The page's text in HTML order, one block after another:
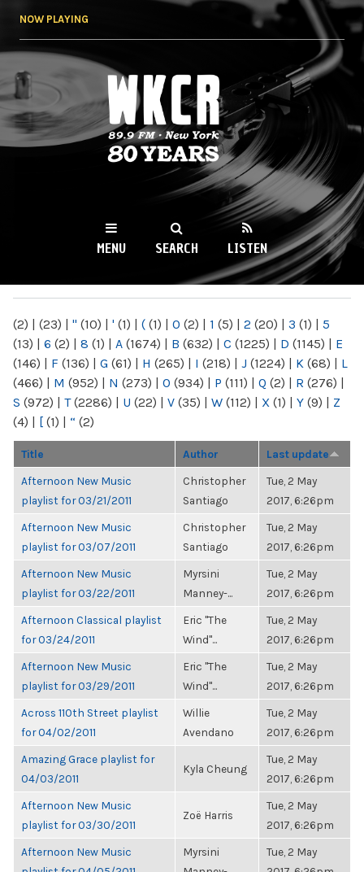
NOW PLAYING
WKCR 89.9FM
NY
MENU SEARCH LISTEN
(2) | (23) | " (10) | ' (1) | ( (1) | 0 (2) | 1 (5) | 2 (20) | 3 (1) | 5
(13) | 6 (2) | 8 (1) | A (1674) | B (632) | C (1225) | D (1145) | E
(146) | F (136) | G (61) | H (265) | I (218) | J (1224) | K (68) | L
(466) | M (952) | N (273) | O (934) | P (111) | Q (2) | R (276) |
S (972) | T(2286) | U (22) | V (35) | W (112) | X (1) | Y (9) | Z
(4) | [ (1) | “ (2)
Title Author Last update
Afternoon New Music
playlist for 03/21/2011
Christopher
Santiago
Tue, 2 May
2017, 6:26pm
Afternoon New Music
playlist for 03/07/2011
Christopher
Santiago
Tue, 2 May
2017, 6:26pm
Afternoon New Music
playlist for 03/22/2011
Myrsini
Manney-...
Tue, 2 May
2017, 6:26pm
Afternoon Classical playlist
for 03/24/2011
Eric "The
Wind"...
Tue, 2 May
2017, 6:26pm
Afternoon New Music
playlist for 03/29/2011
Eric "The
Wind"...
Tue, 2 May
2017, 6:26pm
Across 110th Street playlist
for 04/02/2011
Willie
Avendano
Tue, 2 May
2017, 6:26pm
Amazing Grace playlist for
04/03/2011
Kyla Cheung
Tue, 2 May
2017, 6:26pm
Afternoon New Music
playlist for 03/30/2011
Zoë Harris
Tue, 2 May
2017, 6:26pm
Afternoon New Music
Myrsini
Tue, 2 May